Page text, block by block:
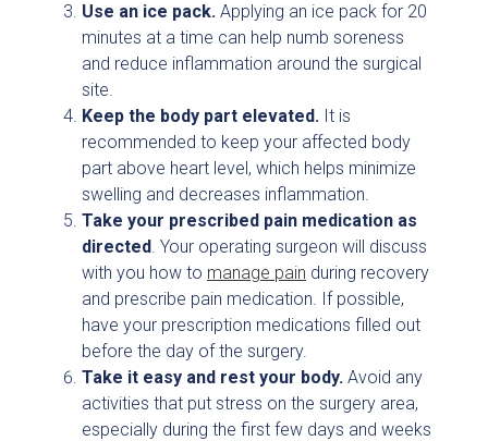
Use an ice pack. Applying an ice pack for 20
minutes at a time can help numb soreness
and reduce inflammation around the surgical
site.
Keep the body part elevated. It is
recommended to keep your affected body
part above heart level, which helps minimize
swelling and decreases inflammation.
Take your prescribed pain medication as
directed. Your operating surgeon will discuss
with you how to manage pain during recovery
and prescribe pain medication. If possible,
have your prescription medications filled out
before the day of the surgery.
Take it easy and rest your body. Avoid any
activities that put stress on the surgery area,
especially during the first few days and weeks